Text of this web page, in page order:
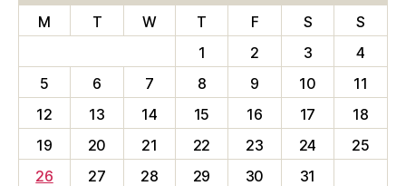
M
T W T F S
S
1
2 3
4
5
6 7 8 9 10
11
12
13 14 15 16 17
18
19
20 21 22 23 24
25
26
27 28 29 30 31